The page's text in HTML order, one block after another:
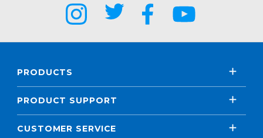
PRODUCTS
PRODUCT SUPPORT
CUSTOMER SERVICE